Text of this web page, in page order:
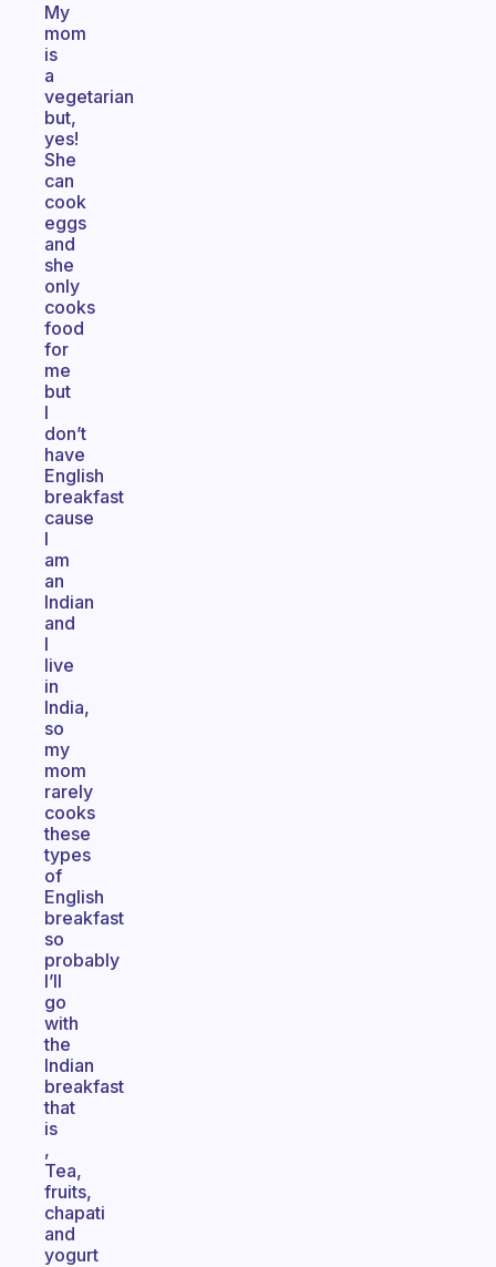
My
mom
is
a
vegetarian
but,
yes!
She
can
cook
eggs
and
she
only
cooks
food
for
me
but
I
don’t
have
English
breakfast
cause
I
am
an
Indian
and
I
live
in
India,
so
my
mom
rarely
cooks
these
types
of
English
breakfast
so
probably
I’ll
go
with
the
Indian
breakfast
that
is
,
Tea,
fruits,
chapati
and
yogurt